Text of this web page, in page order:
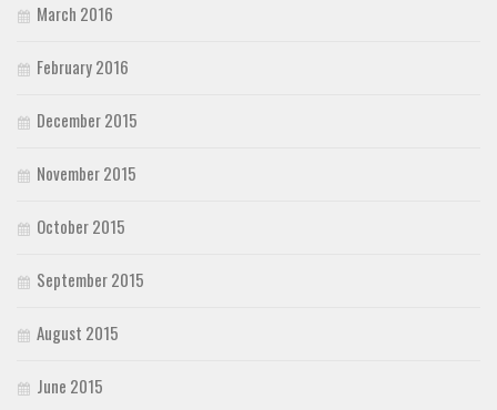
March 2016
February 2016
December 2015
November 2015
October 2015
September 2015
August 2015
June 2015